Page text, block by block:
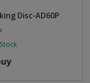
Disc-AD60P